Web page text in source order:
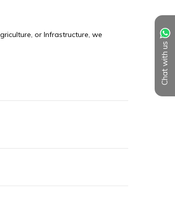
Chat with us